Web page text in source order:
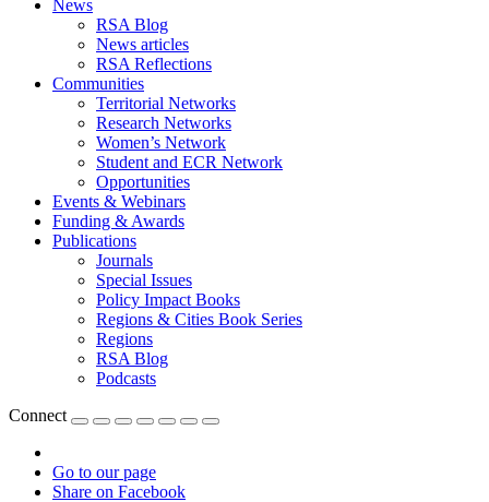
News
RSA Blog
News articles
RSA Reflections
Communities
Territorial Networks
Research Networks
Women’s Network
Student and ECR Network
Opportunities
Events & Webinars
Funding & Awards
Publications
Journals
Special Issues
Policy Impact Books
Regions & Cities Book Series
Regions
RSA Blog
Podcasts
Connect
Go to our page
Share on Facebook